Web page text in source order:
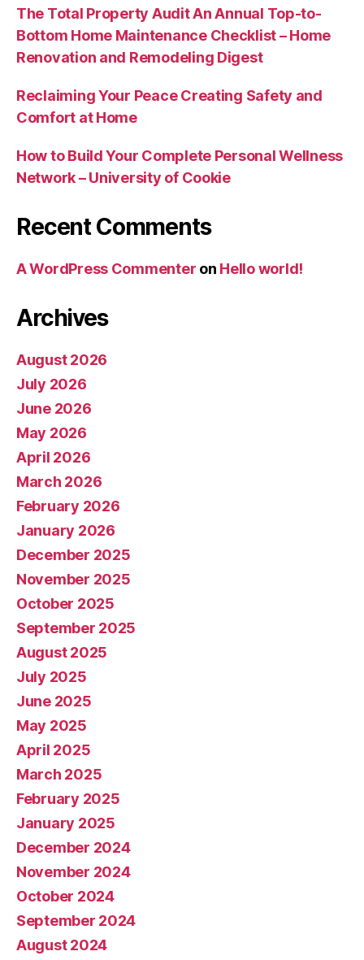
The Total Property Audit An Annual Top-to-
Bottom Home Maintenance Checklist – Home
Renovation and Remodeling Digest
Reclaiming Your Peace Creating Safety and
Comfort at Home
How to Build Your Complete Personal Wellness
Network – University of Cookie
Recent Comments
A WordPress Commenter on Hello world!
Archives
August 2026
July 2026
June 2026
May 2026
April 2026
March 2026
February 2026
January 2026
December 2025
November 2025
October 2025
September 2025
August 2025
July 2025
June 2025
May 2025
April 2025
March 2025
February 2025
January 2025
December 2024
November 2024
October 2024
September 2024
August 2024